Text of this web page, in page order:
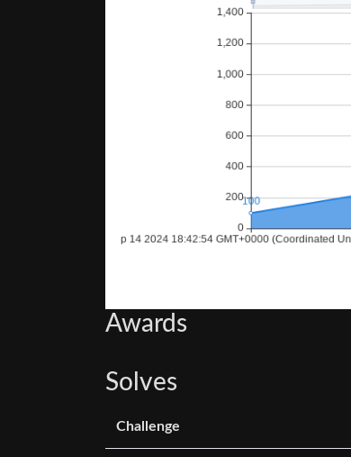
Awards
Solves
Challenge